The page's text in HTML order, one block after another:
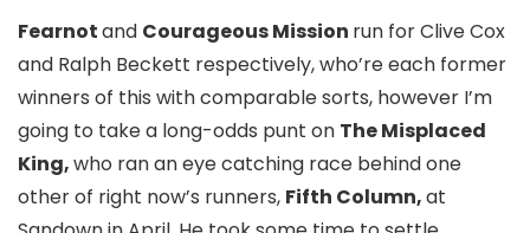
Fearnotand Courageous Mission run for Clive Cox
and Ralph Beckett respectively, who’re each former
winners of this with comparable sorts, however I’m
going to take a long-odds punt on The Misplaced
King,who ran an eye catching race behind one
other of right now’s runners, Fifth Column,at